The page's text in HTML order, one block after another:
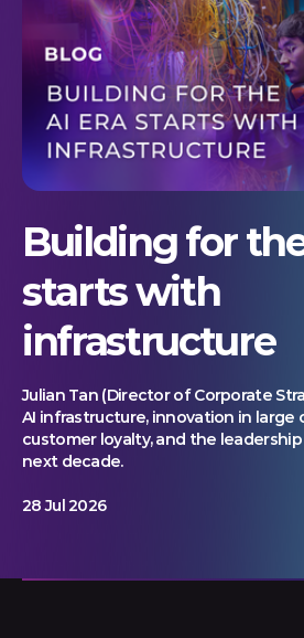
Building for
starts with
infrastructure
Julian Tan (Director of Corporate
AI infrastructure, innovation in large
customer loyalty, and the
next decade.
28 Jul 2026